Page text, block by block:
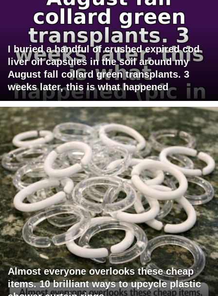
I buried a handful of crushed expired cod
liver oil capsules in the soil around my
August fall collard green transplants. 3
weeks later, this is what happened
Almost everyone overlooks these cheap
items. 10 brilliant ways to upcycle plastic